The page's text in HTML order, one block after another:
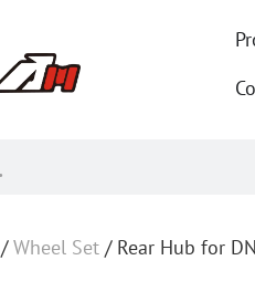
/Wheel Set / Rear Hub for